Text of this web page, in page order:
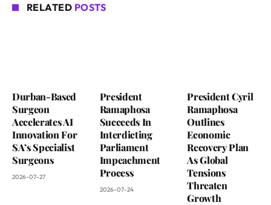
RELATED POSTS
Durban-Based
Surgeon
Accelerates AI
Innovation For
SA’s Specialist
Surgeons
2026-07-27
President
Ramaphosa
Succeeds In
Interdicting
Parliament
Impeachment
Process
2026-07-24
President Cyril
Ramaphosa
Outlines
Economic
Recovery Plan
As Global
Tensions
Threaten
Growth